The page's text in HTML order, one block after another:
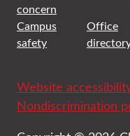
concern
Campus
safety
Office
Website
Nondiscrimination